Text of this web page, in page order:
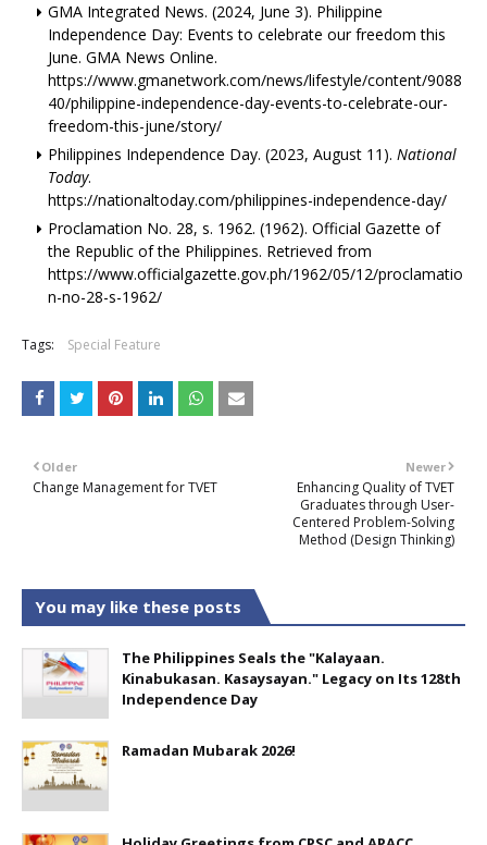
GMA Integrated News. (2024, June 3). Philippine
Independence Day: Events to celebrate our freedom this
June. GMA News Online.
https://www.gmanetwork.com/news/lifestyle/content/9088
40/philippine-independence-day-events-to-celebrate-our-
freedom-this-june/story/
Philippines Independence Day. (2023, August 11). National
Today.
https://nationaltoday.com/philippines-independence-day/
Proclamation No. 28, s. 1962. (1962). Official Gazette of
the Republic of the Philippines. Retrieved from
https://www.officialgazette.gov.ph/1962/05/12/proclamatio
n-no-28-s-1962/
Tags: Special Feature
Newer
Enhancing Quality of TVET
Graduates through User-
Centered Problem-Solving
Method (Design Thinking)
Older
Change Management for TVET
You may like these posts
The Philippines Seals the "Kalayaan.
Kinabukasan. Kasaysayan." Legacy on Its 128th
Independence Day
Ramadan Mubarak 2026!